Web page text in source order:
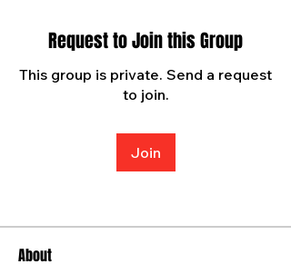
Request to Join this Group
This group is private. Send a request
to join.
Join
About